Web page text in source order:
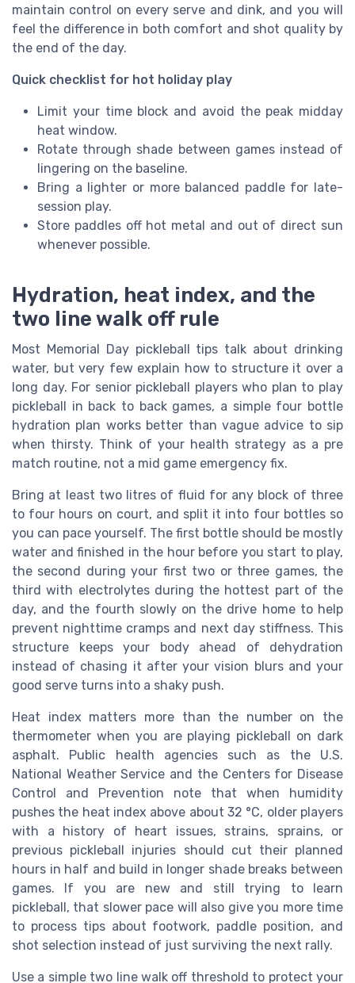
maintain control on every serve and dink, and you will
feel the difference in both comfort and shot quality by
the end of the day.
Quick checklist for hot holiday play
Limit your time block and avoid the peak midday
heat window.
Rotate through shade between games instead of
lingering on the baseline.
Bring a lighter or more balanced paddle for late-
session play.
Store paddles off hot metal and out of direct sun
whenever possible.
Hydration, heat index, and the
two line walk off rule
Most Memorial Day pickleball tips talk about drinking
water, but very few explain how to structure it over a
long day. For senior pickleball players who plan to play
pickleball in back to back games, a simple four bottle
hydration plan works better than vague advice to sip
when thirsty. Think of your health strategy as a pre
match routine, not a mid game emergency fix.
Bring at least two litres of fluid for any block of three
to four hours on court, and split it into four bottles so
you can pace yourself. The first bottle should be mostly
water and finished in the hour before you start to play,
the second during your first two or three games, the
third with electrolytes during the hottest part of the
day, and the fourth slowly on the drive home to help
prevent nighttime cramps and next day stiffness. This
structure keeps your body ahead of dehydration
instead of chasing it after your vision blurs and your
good serve turns into a shaky push.
Heat index matters more than the number on the
thermometer when you are playing pickleball on dark
asphalt. Public health agencies such as the U.S.
National Weather Service and the Centers for Disease
Control and Prevention note that when humidity
pushes the heat index above about 32 °C, older players
with a history of heart issues, strains, sprains, or
previous pickleball injuries should cut their planned
hours in half and build in longer shade breaks between
games. If you are new and still trying to learn
pickleball, that slower pace will also give you more time
to process tips about footwork, paddle position, and
shot selection instead of just surviving the next rally.
Use a simple two line walk off threshold to protect your